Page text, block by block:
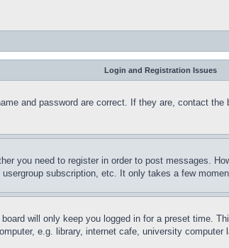
Login and Registration Issues
and password are correct. If they are, contact
you need to register in order to post messages.
subscription, etc. It only takes a few
will only keep you logged in for a preset time.
e.g. library, internet cafe, university